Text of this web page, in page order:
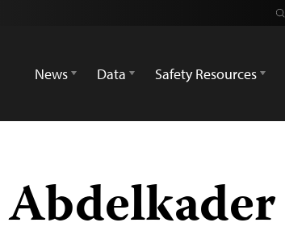
News
Data Safety Resources